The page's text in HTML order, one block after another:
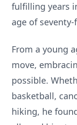
fulfilling years
age of seventy-
From a young
move,
possible.
basketball,
hiking, he